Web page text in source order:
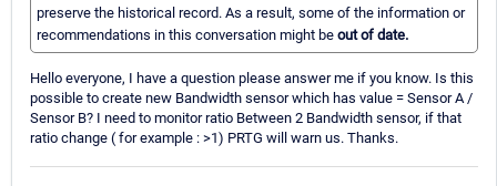
preserve the historical record. As a result, some of the information or
recommendations in this conversation might be out of date.
Hello everyone, I have a question please answer me if you know. Is this
possible to create new Bandwidth sensor which has value = Sensor A /
Sensor B? I need to monitor ratio Between 2 Bandwidth sensor, if that
ratio change ( for example : >1) PRTG will warn us. Thanks.